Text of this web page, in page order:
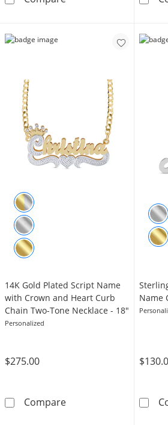
14K Gold Plated Script Name
with Crown and Heart Curb
Chain Two-Tone Necklace - 18"
Personalized
$275.00
Compare14K Gold Plated
Name